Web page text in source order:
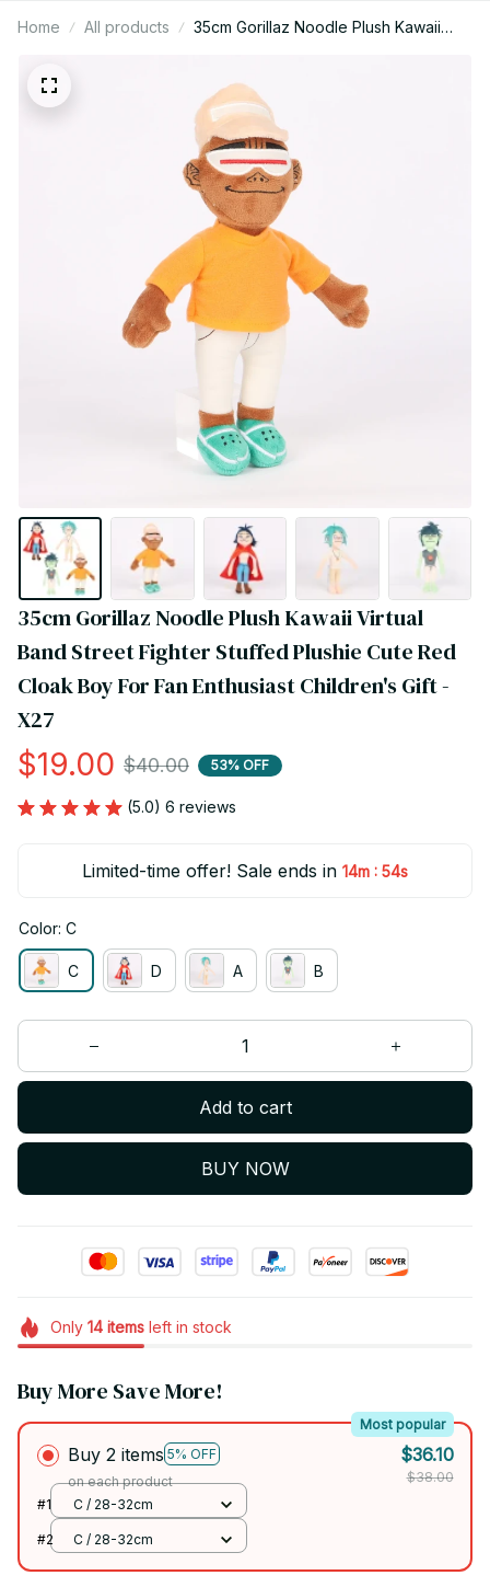
Home All products
35cm Gorillaz Noodle Plush Kawaii
Enthusiast Children's Gift - X27
35cm Gorillaz Noodle Plush Kawaii Virtual
Band Street Fighter Stuffed Plushie Cute Red
Cloak Boy For Fan Enthusiast Children's Gift -
X27
$19.00 $40.00 53% OFF
(5.0) 6 reviews
Limited-time offer! Sale ends in 14m : 53s
Color: C
C D A B
Add to cart
BUY NOW
Only 14itemsleft in stock
Buy More Save More!
Buy 2 items 5% OFF
Most popular
on each product
$36.10
$38.00
#1
C / 28-32cm
#2 C / 28-32cm